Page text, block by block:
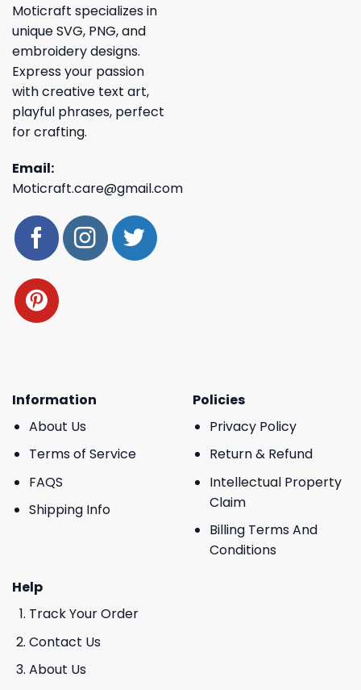
Moticraft specializes in
unique SVG, PNG, and
embroidery designs.
Express your passion
with creative text art,
playful phrases, perfect
for crafting.
Email:
Moticraft.care@gmail.com
Information
About Us
Terms of Service
FAQS
Shipping Info
Policies
Privacy Policy
Return & Refund
Intellectual Property
Claim
Billing Terms And
Conditions
Help
Track Your Order
Contact Us
About Us